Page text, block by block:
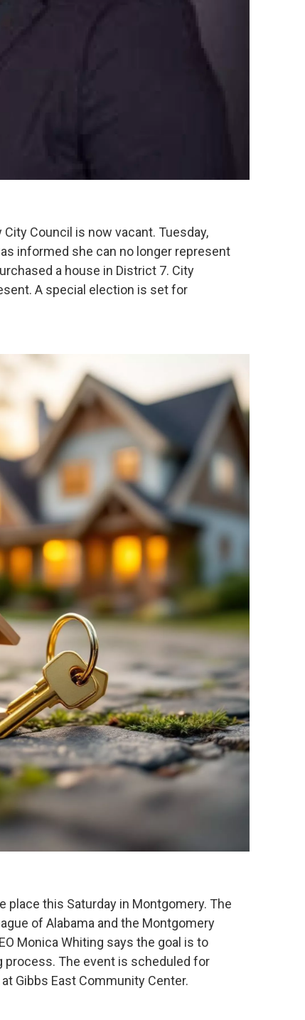
Council is now vacant. Tuesday,
informed she can no longer represent
a house in District 7. City
A special election is set for
this Saturday in Montgomery. The
of Alabama and the Montgomery
Monica Whiting says the goal is to
The event is scheduled for
Gibbs East Community Center.